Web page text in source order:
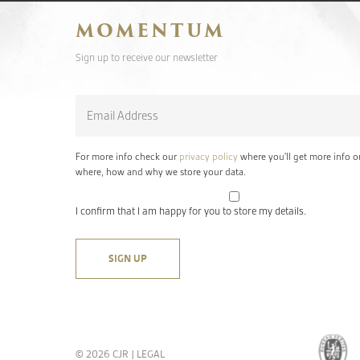
MOMENTUM
Sign up to receive our newsletter
For more info check our privacy policy where you'll get more info
where, how and why we store your data.
I confirm that I am happy for you to store my details.
© 2026 CJR | LEGAL